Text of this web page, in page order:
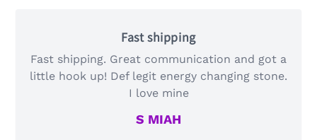
Fast shipping
Fast shipping. Great communication and got a
little hook up! Def legit energy changing stone.
I love mine
S MIAH